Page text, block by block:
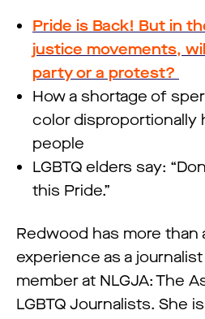
Pride is Back! But in
justice movements,
party or a protest?
How a shortage of
color disproportionally
people
LGBTQ elders say:
this Pride.”
Redwood has more than
experience as a
member at NLGJA: The
LGBTQ Journalists. She